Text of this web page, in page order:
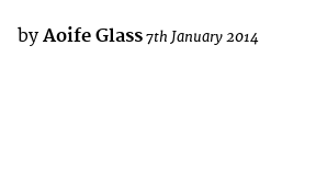
by Aoife Glass7th January 2014